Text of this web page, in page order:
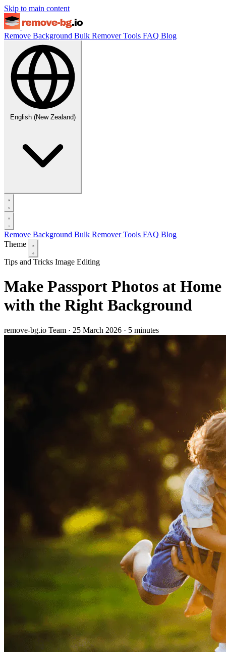
Skip to main content
Remove Background Bulk RemoverTools FAQ Blog
English (New Zealand)
Remove Background Bulk RemoverTools FAQ Blog
Theme
Tips and Tricks Image Editing
Make Passport Photos at Home
with the Right Background
remove-bg.io Team · 25 March 2026 · 5 minutes